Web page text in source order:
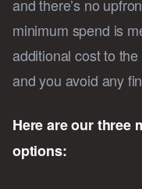
and there’s no
minimum spend is
additional cost to
and you avoid any
Here are our three
options: